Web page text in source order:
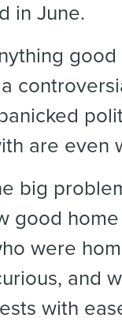
in June.
are even
big
good
were
and
with